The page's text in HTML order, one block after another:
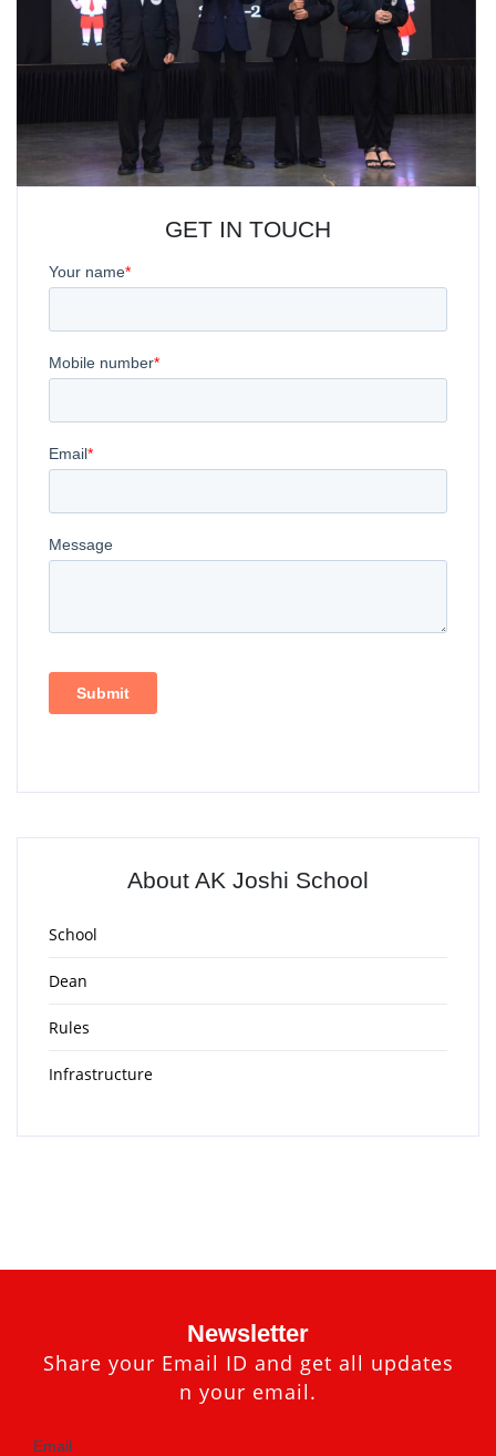
GET IN TOUCH
About AK Joshi School
School
Dean
Rules
Infrastructure
Newsletter
Share your Email ID and get all updates
n your email.